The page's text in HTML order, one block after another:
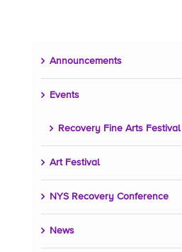
Announcements
Events
Recovery Fine Arts Festival
Art Festival
NYS Recovery Conference
News